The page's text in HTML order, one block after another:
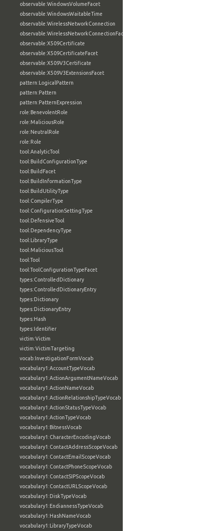
observable:WindowsVolumeFacet
observable:WindowsWaitableTime
observable:WirelessNetworkConnection
observable:WirelessNetworkConnectionFacet
observable:X509Certificate
observable:X509CertificateFacet
observable:X509V3Certificate
observable:X509V3ExtensionsFacet
pattern:LogicalPattern
pattern:Pattern
pattern:PatternExpression
role:BenevolentRole
role:MaliciousRole
role:NeutralRole
role:Role
tool:AnalyticTool
tool:BuildConfigurationType
tool:BuildFacet
tool:BuildInformationType
tool:BuildUtilityType
tool:CompilerType
tool:ConfigurationSettingType
tool:DefensiveTool
tool:DependencyType
tool:LibraryType
tool:MaliciousTool
tool:Tool
tool:ToolConfigurationTypeFacet
types:ControlledDictionary
types:ControlledDictionaryEntry
types:Dictionary
types:DictionaryEntry
types:Hash
types:Identifier
victim:Victim
victim:VictimTargeting
vocab:InvestigationFormVocab
vocabulary1:AccountTypeVocab
vocabulary1:ActionArgumentNameVocab
vocabulary1:ActionNameVocab
vocabulary1:ActionRelationshipTypeVocab
vocabulary1:ActionStatusTypeVocab
vocabulary1:ActionTypeVocab
vocabulary1:BitnessVocab
vocabulary1:CharacterEncodingVocab
vocabulary1:ContactAddressScopeVocab
vocabulary1:ContactEmailScopeVocab
vocabulary1:ContactPhoneScopeVocab
vocabulary1:ContactSIPScopeVocab
vocabulary1:ContactURLScopeVocab
vocabulary1:DiskTypeVocab
vocabulary1:EndiannessTypeVocab
vocabulary1:HashNameVocab
vocabulary1:LibraryTypeVocab